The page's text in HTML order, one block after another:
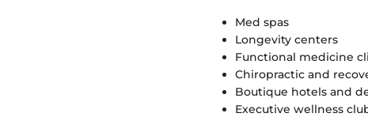
Med spas
Longevity centers
Functional medicine
Chiropractic and
Boutique hotels and
Executive wellness